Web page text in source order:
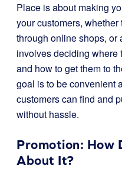
Place is about making
your customers, whether
through online shops, or
involves deciding where
and how to get them to
goal is to be convenient
customers can find and
without hassle.
Promotion: How
About It?